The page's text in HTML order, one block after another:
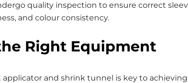
quality inspection to ensure correct
and colour consistency.
Right Equipment
and shrink tunnel is key to achieving